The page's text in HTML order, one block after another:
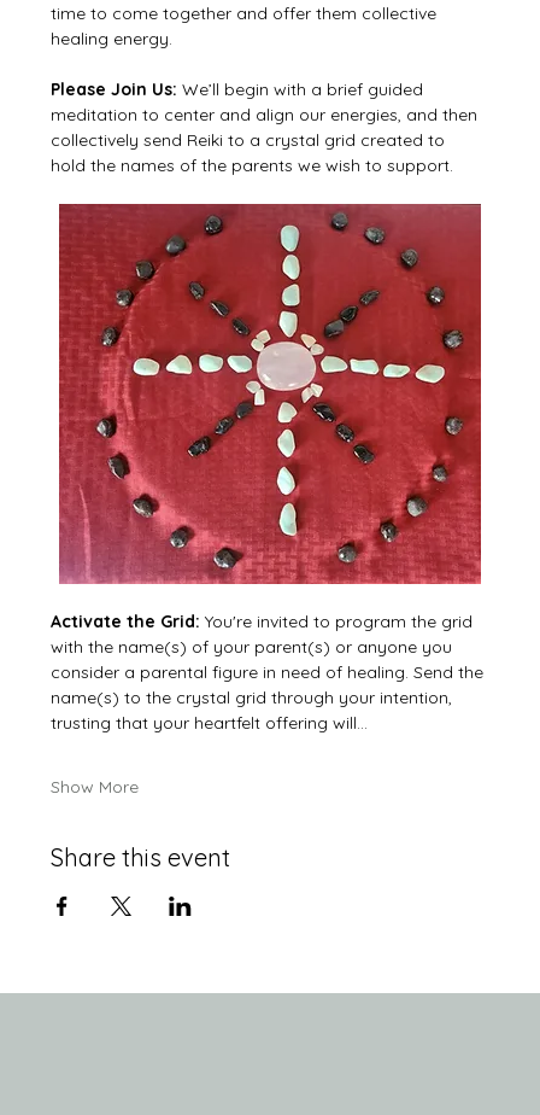
time to come together and offer them collective
healing energy.
Please Join Us: We’ll begin with a brief guided
meditation to center and align our energies, and then
collectively send Reiki to a crystal grid created to
hold the names of the parents we wish to support.
Activate the Grid: You're invited to program the grid
with the name(s) of your parent(s) or anyone you
consider a parental figure in need of healing. Send the
name(s) to the crystal grid through your intention,
trusting that your heartfelt offering will…
Show More
Share this event